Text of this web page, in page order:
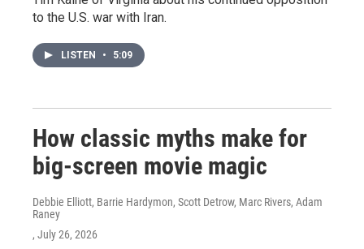
to the U.S. war with Iran.
LISTEN • 5:09
How classic myths make for
big-screen movie magic
Debbie Elliott, Barrie Hardymon, Scott Detrow, Marc Rivers, Adam
Raney
, July 26, 2026